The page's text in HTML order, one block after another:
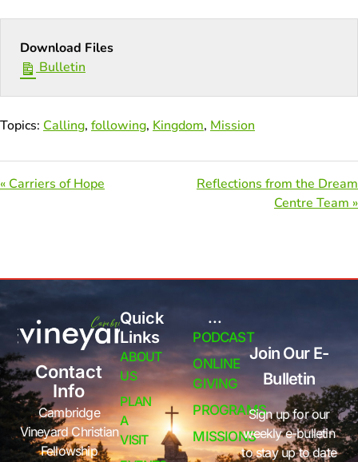
Download Files
Bulletin
Topics: Calling, following, Kingdom, Mission
« Carriers of Hope
Reflections from the Dream
Centre Team »
Contact
Info
Cambridge
Vineyard Christian
Fellowship
Quick
Links
ABOUT
US
PLAN
A
VISIT
...
PODCAST
ONLINE
GIVING
PROGRAMS
MISSIONS
Join Our E-
Bulletin
Sign up for our
weekly e-bulletin
to stay up to date